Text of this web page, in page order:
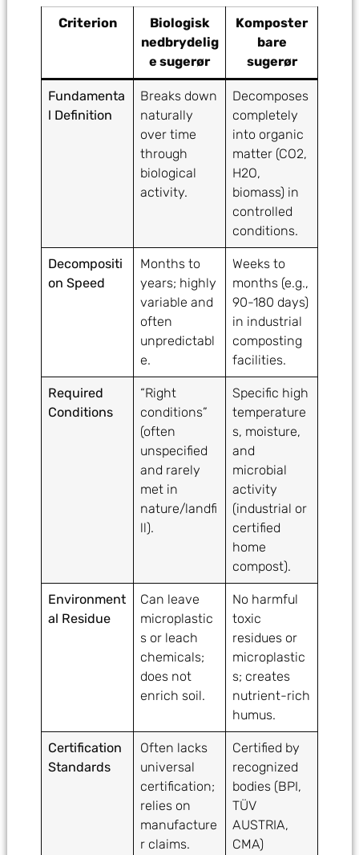
Criterion
Biologisk
nedbrydelig
e sugerør
Komposter
bare
sugerør
Fundamenta
l Definition
Breaks down
naturally
over time
through
biological
activity.
Decomposes
completely
into organic
matter (CO2,
H2O,
biomass) in
controlled
conditions.
Decompositi
on Speed
Months to
years; highly
variable and
often
unpredictabl
e.
Weeks to
months (e.g.,
90-180 days)
in industrial
composting
facilities.
Required
Conditions
“Right
conditions”
(often
unspecified
and rarely
met in
nature/landfi
ll).
Specific high
temperature
s, moisture,
and
microbial
activity
(industrial or
certified
home
compost).
Environment
al Residue
Can leave
microplastic
s or leach
chemicals;
does not
enrich soil.
No harmful
toxic
residues or
microplastic
s; creates
nutrient-rich
humus.
Certification
Standards
Often lacks
universal
certification;
relies on
manufacture
r claims.
Certified by
recognized
bodies (BPI,
TÜV
AUSTRIA,
CMA)